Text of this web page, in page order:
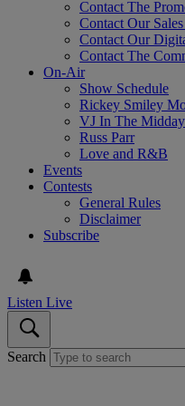
Contact The
Contact Our
Contact Our
Contact The
On-Air
Show Schedule
Rickey Smiley
VJ In The Midday
Russ Parr
Love and R&B
Events
Contests
General Rules
Disclaimer
Subscribe
Listen Live
Search